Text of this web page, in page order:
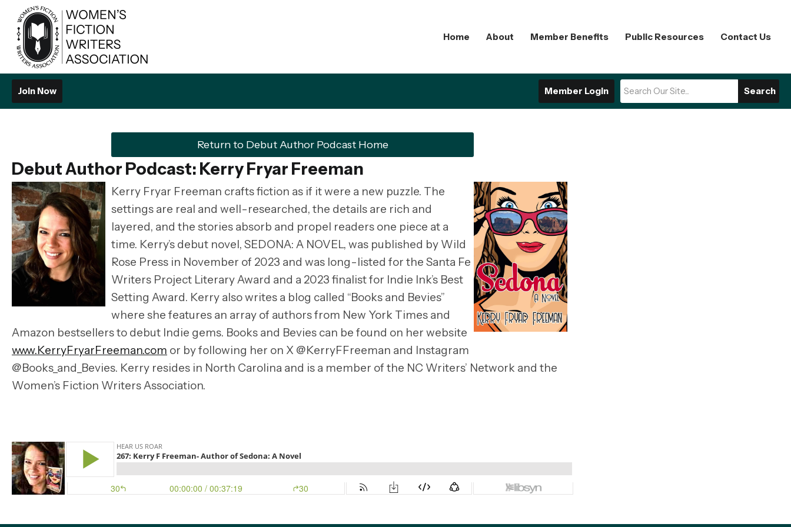
Home About Member Benefits Public Resources Contact Us
Search
Member Login
Join Now
Return to Debut Author Podcast Home
Debut Author Podcast: Kerry Fryar Freeman
Kerry Fryar Freeman crafts fiction as if it were a new puzzle. The
settings are real and well-researched, the details are rich and
layered, and the stories absorb and propel readers one piece at a
time. Kerry’s debut novel, SEDONA: A NOVEL, was published by Wild
Rose Press in November of 2023 and was long-listed for the Santa Fe
Writers Project Literary Award and a 2023 finalist for Indie Ink’s Best
Setting Award. Kerry also writes a blog called “Books and Bevies”
where she features an array of authors from New York Times and
Amazon bestsellers to debut Indie gems. Books and Bevies can be found on her website
www.KerryFryarFreeman.com or by following her on X @KerryFFreeman and Instagram
@Books_and_Bevies. Kerry resides in North Carolina and is a member of the NC Writers’ Network and the
Women’s Fiction Writers Association.